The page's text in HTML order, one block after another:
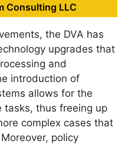
Consulting LLC
the DVA has
upgrades that
and
introduction of
allows for the
tasks, thus freeing up
complex cases that
policy